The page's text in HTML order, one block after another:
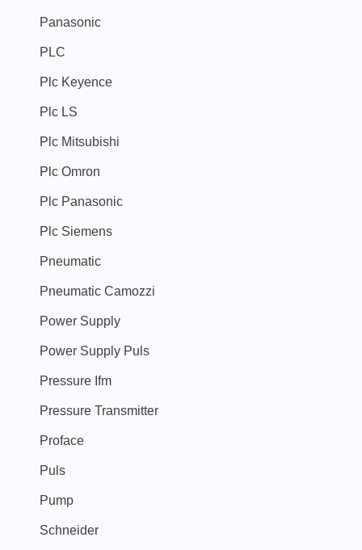
Panasonic
PLC
Plc Keyence
Plc LS
Plc Mitsubishi
Plc Omron
Plc Panasonic
Plc Siemens
Pneumatic
Pneumatic Camozzi
Power Supply
Power Supply Puls
Pressure Ifm
Pressure Transmitter
Proface
Puls
Pump
Schneider